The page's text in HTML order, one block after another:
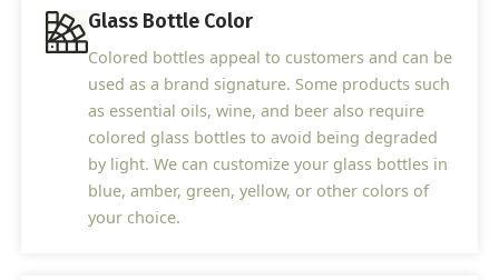
Glass Bottle Color
Colored bottles appeal to customers and can be
used as a brand signature. Some products such
as essential oils, wine, and beer also require
colored glass bottles to avoid being degraded
by light. We can customize your glass bottles in
blue, amber, green, yellow, or other colors of
your choice.